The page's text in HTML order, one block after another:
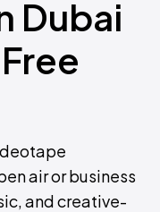
Dubai
air or business
and creative-